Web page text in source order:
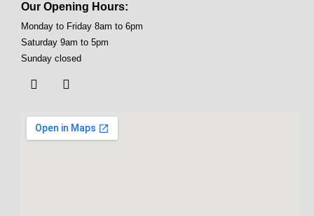
Our Opening Hours:
Monday to Friday 8am to 6pm
Saturday 9am to 5pm
Sunday closed